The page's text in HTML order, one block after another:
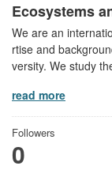
Ecosystems
We are an
rtise and
versity. We study
read more
Followers
0